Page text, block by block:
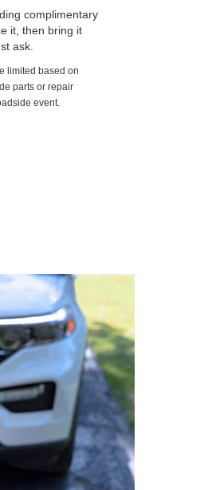
complimentary
it, then bring it
ask.
limited based on
parts or repair
event.